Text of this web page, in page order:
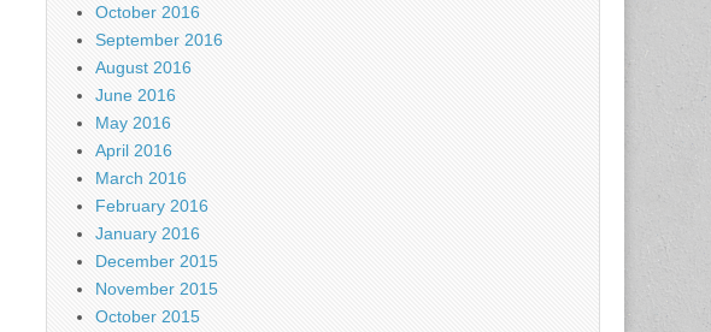
October 2016
September 2016
August 2016
June 2016
May 2016
April 2016
March 2016
February 2016
January 2016
December 2015
November 2015
October 2015